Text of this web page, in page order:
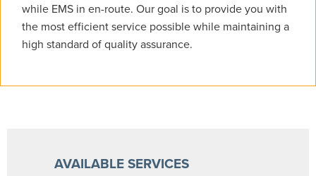
while EMS in en-route. Our goal is to provide you with
the most efficient service possible while maintaining a
high standard of quality assurance.
AVAILABLE SERVICES